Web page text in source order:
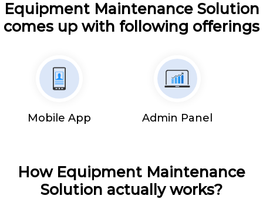
Equipment Maintenance Solution
comes up with following offerings
Mobile App Admin Panel
How Equipment Maintenance
Solution actually works?